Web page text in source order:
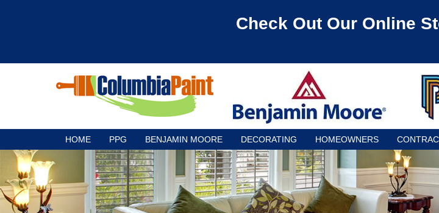
Check Out Our Online
HOME PPG BENJAMIN MOORE DECORATING HOMEOWNERS